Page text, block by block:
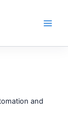
and